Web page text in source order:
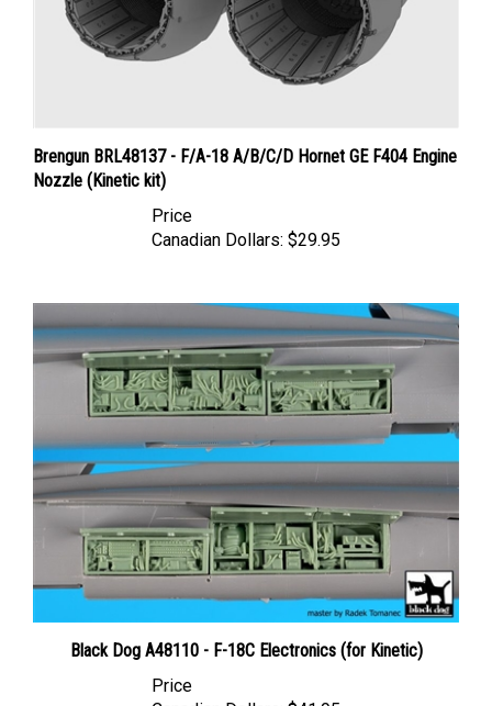
Nozzle (Kinetic kit)
Price
Canadian Dollars:
Canadian Dollars: